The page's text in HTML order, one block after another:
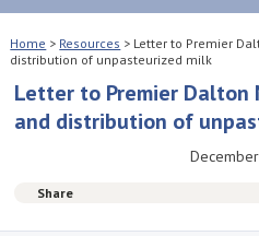
Home > Resources > Letter to Premier
distribution of unpasteurized milk
Letter to Premier Dalton
and distribution of
Share